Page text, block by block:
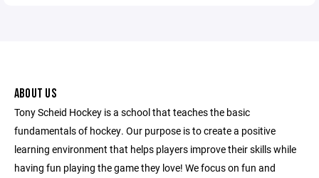
ABOUT US
Tony Scheid Hockey is a school that teaches the basic
fundamentals of hockey. Our purpose is to create a positive
learning environment that helps players improve their skills while
having fun playing the game they love! We focus on fun and